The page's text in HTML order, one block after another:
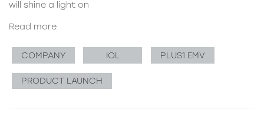
will shine a light on
Read more
COMPANY IOL PLUS1 EMV
PRODUCT LAUNCH